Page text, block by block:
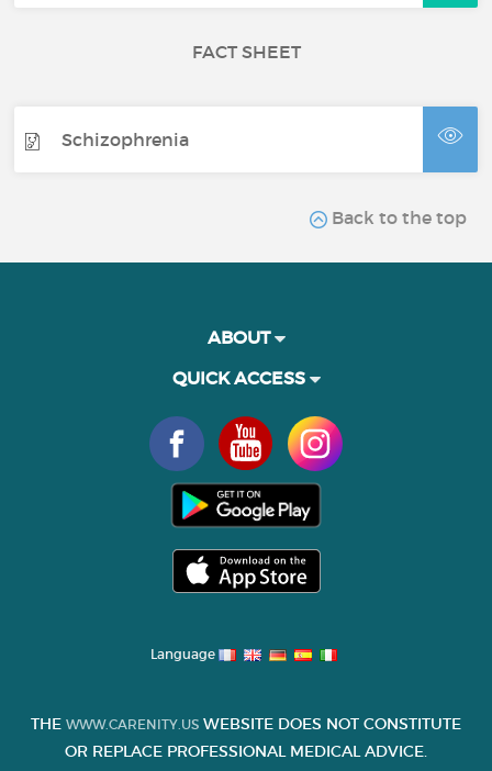
FACT SHEET
Schizophrenia
Back to the top
ABOUT
QUICK ACCESS
Language
THE WWW.CARENITY.US WEBSITE DOES NOT CONSTITUTE
OR REPLACE PROFESSIONAL MEDICAL ADVICE.